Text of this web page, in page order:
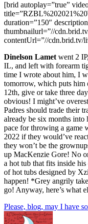
[brid autoplay=”true”
duration=”150″
thumbnailurl=”//
contentUrl=”//cdn.brid.tv/
Dinelson Lametwent 2
IL, and left with forearm
time I wrote about him, I
tomorrow, which puts him
12th, give or take three
obvious! I might’ve
Padres should trade their
already be six months into
pace for throwing a game
2022 if they would’ve
they won’t be the
up MacKenzie Gore! No
a hot tub that fits inside
of hot tubs designed by
happen! *Grey angrily
go! Anyway, here’s what
Please, blog, may I have